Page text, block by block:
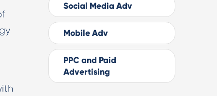
Social Media Adv
Mobile Adv
PPC and Paid
Advertising